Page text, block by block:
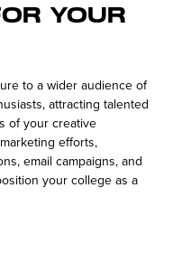
Your
to a wider audience of
attracting talented
of your creative
efforts,
email campaigns, and
your college as a